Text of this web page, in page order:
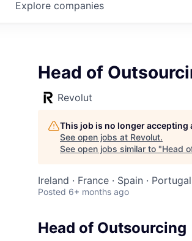
Explore companies
Head of
Revolut
This job is no longer accepting
See open jobs at Revolut.
See open jobs similar to "Head
Ireland · France · Spain ·
Posted 6+ months ago
Head of Outsourcing